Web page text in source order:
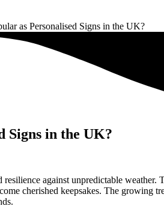
as Personalised Signs in the UK?
Signs in the UK?
against unpredictable weather.
cherished keepsakes. The growing